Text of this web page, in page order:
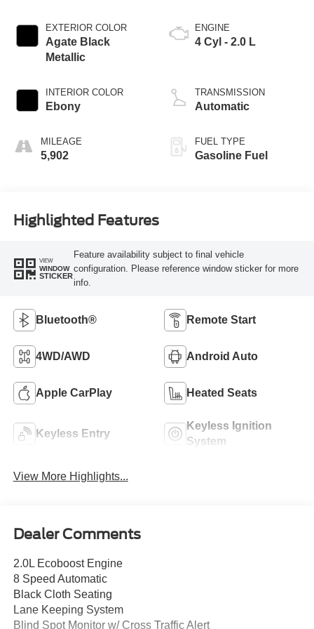
EXTERIOR COLOR
Agate Black
Metallic
INTERIOR COLOR
Ebony
MILEAGE
5,902
ENGINE
4 Cyl - 2.0 L
TRANSMISSION
Automatic
FUEL TYPE
Gasoline Fuel
Highlighted Features
VIEW
WINDOW
STICKER
Feature availability subject to final vehicle
configuration. Please reference window sticker for more
info.
Bluetooth® Remote Start
4WD/AWD Android Auto
Apple CarPlay Heated Seats
Keyless Entry
Keyless Ignition
System
View More Highlights...
Dealer Comments
2.0L Ecoboost Engine
8 Speed Automatic
Black Cloth Seating
Lane Keeping System
Blind Spot Monitor w/ Cross Traffic Alert